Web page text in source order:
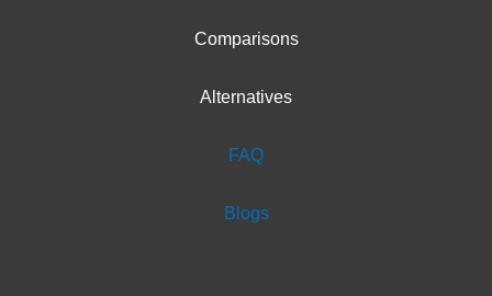
Comparisons
Alternatives
FAQ
Blogs